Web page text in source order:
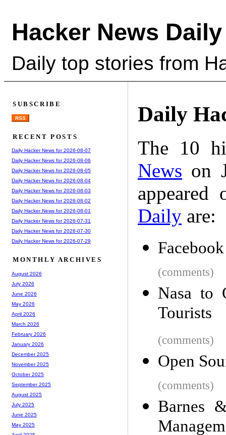
Hacker News Daily
Daily top stories from
Daily
The 10
News on
Daily are:
(comments)
Nasa to
Tourists
(comments)
Open
(comments)
Barnes
SUBSCRIBE
RSS
RECENT POSTS
Daily Hacker News for 2026-08-07
Daily Hacker News for 2026-08-06
Daily Hacker News for 2026-08-05
Daily Hacker News for 2026-08-04
Daily Hacker News for 2026-08-03
Daily Hacker News for 2026-08-02
Daily Hacker News for 2026-08-01
Daily Hacker News for 2026-07-31
Daily Hacker News for 2026-07-30
Daily Hacker News for 2026-07-29
MONTHLY ARCHIVES
August 2026
July 2026
June 2026
May 2026
April 2026
March 2026
February 2026
January 2026
December 2025
November 2025
October 2025
September 2025
August 2025
July 2025
June 2025
May 2025